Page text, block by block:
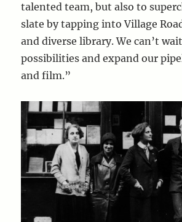
talented team, but also to
slate by tapping into Village
and diverse library. We can’t
possibilities and expand our
and film.”